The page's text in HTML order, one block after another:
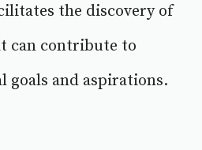
the discovery of
can contribute to
goals and aspirations.